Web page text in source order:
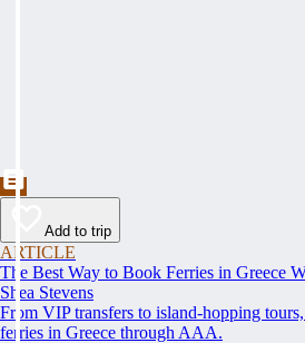
Add to trip
ARTICLE
The Best Way to Book Ferries in Greece
Shea Stevens
From VIP transfers to island-hopping
ferries in Greece through AAA.